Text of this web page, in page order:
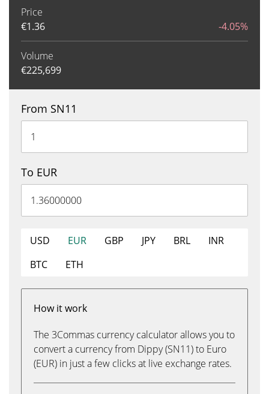
Price
€1.36 -4.05%
Volume
€225,699
From SN11
To EUR
USD EUR GBP JPY BRL
INR
BTC
ETH
How it work
The 3Commas currency calculator allows you to
convert a currency from Dippy (SN11) to Euro
(EUR) in just a few clicks at live exchange rates.